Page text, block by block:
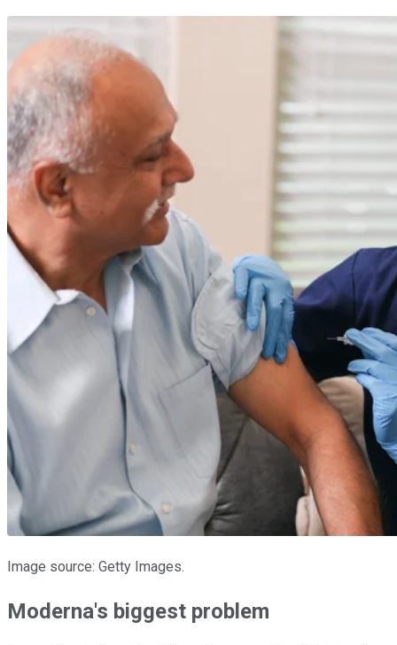
Image source: Getty Images.
Moderna's biggest problem